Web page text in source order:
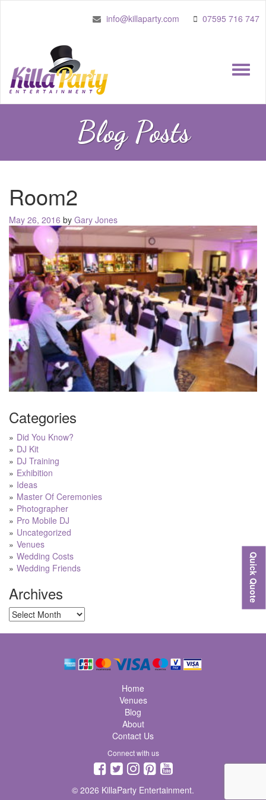
info@killaparty.com 07595 716 747
Toggle
Blog Posts
Room2
Posted
on
May 26, 2016 by Gary Jones
Categories
Did You Know?
DJ Kit
DJ Training
Exhibition
Ideas
Master Of Ceremonies
Photographer
Pro Mobile DJ
Uncategorized
Venues
Wedding Costs
Wedding Friends
Archives
Archives
Home
Venues
Blog
About
Contact Us
Connect with us
© 2026 KillaParty Entertainment.
Quick Quote